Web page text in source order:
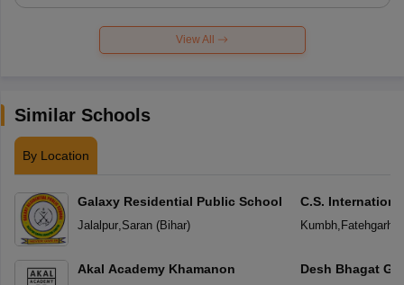
View All
Similar Schools
By Location
Galaxy Residential Public School
Jalalpur, Saran(Bihar)
Akal Academy Khamanon
C.S.
Kumbh, Fatehgarh
Desh Bhagat